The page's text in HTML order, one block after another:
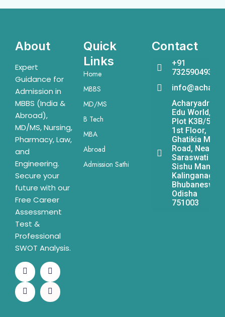
About
Expert
Guidance for
Admission in
MBBS (India &
Abroad),
MD/MS, Nursing,
Pharmacy, Law,
and
Engineering.
Secure your
future with our
Free Career
Assessment
Test &
Professional
SWOT Analysis.
Quick
Links
Home
MBBS
MD/MS
B Tech
MBA
Abroad
Admission Sathi
Contact
+91
7325904931
Acharyadrona
Edu World,
Plot K3B/541,
1st Floor,
Ghatikia Main
Road, Near
Saraswati
Sishu Mandir,
Kalinganagar,
Bhubaneswar,
Odisha
751003